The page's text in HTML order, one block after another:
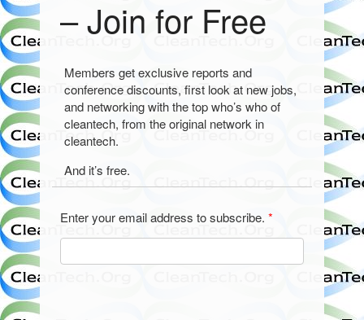
– Join for Free
Members get exclusive reports and
conference discounts, first look at new jobs,
and networking with the top who’s who of
cleantech, from the original network in
cleantech.
And it’s free.
Enter your email address to subscribe. *